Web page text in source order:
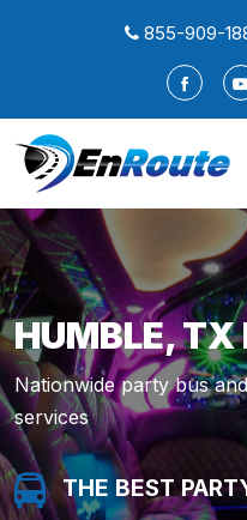
855-909-
HUMBLE, TX
Nationwide party bus
services
THE BEST